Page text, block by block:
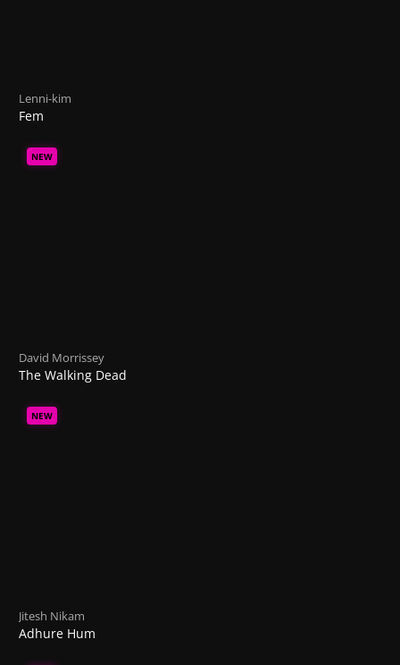
Lenni-kim
Fem
NEW
David Morrissey
The Walking Dead
NEW
Jitesh Nikam
Adhure Hum